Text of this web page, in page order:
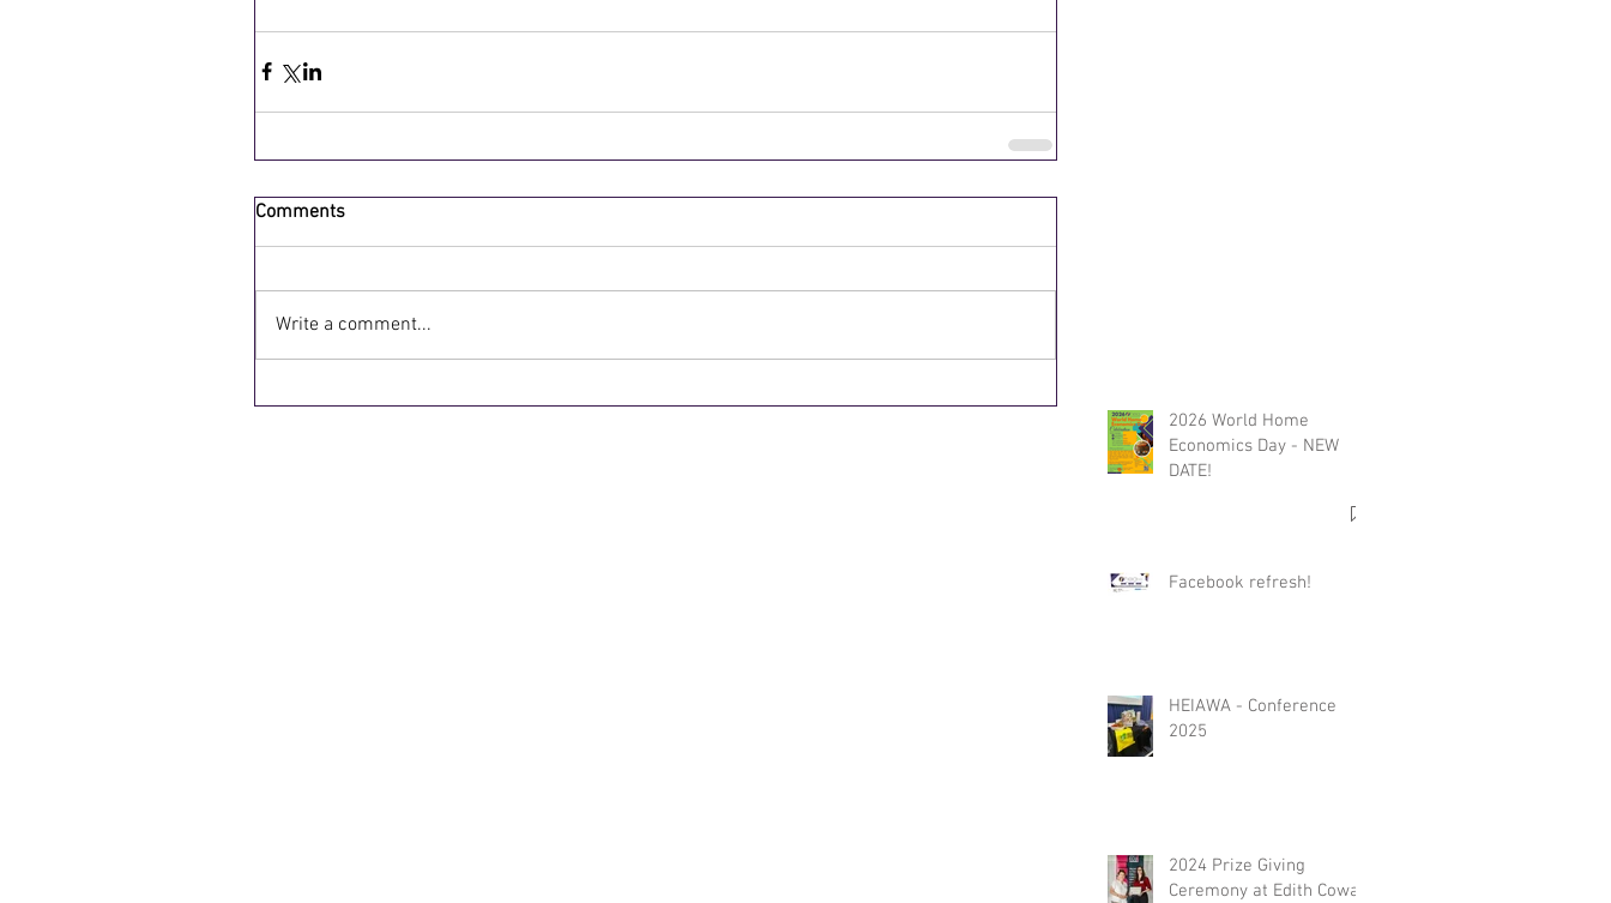
Comments
Write a comment...
2026 World Home
Economics Day - NEW
DATE!
Facebook refresh!
HEIAWA - Conference
2025
2024 Prize Giving
Ceremony at Edith Cowan